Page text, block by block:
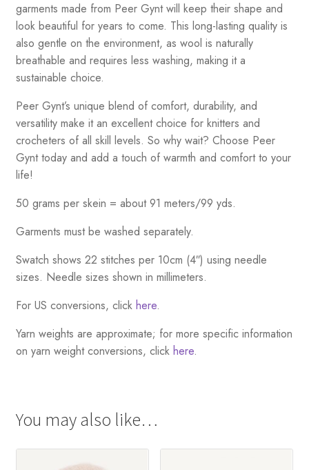
garments made from Peer Gynt will keep their shape and
look beautiful for years to come. This long-lasting quality is
also gentle on the environment, as wool is naturally
breathable and requires less washing, making it a
sustainable choice.
Peer Gynt’s unique blend of comfort, durability, and
versatility make it an excellent choice for knitters and
crocheters of all skill levels. So why wait? Choose Peer
Gynt today and add a touch of warmth and comfort to your
life!
50 grams per skein = about 91 meters/99 yds.
Garments must be washed separately.
Swatch shows 22 stitches per 10cm (4″) using needle
sizes. Needle sizes shown in millimeters.
For US conversions, click here.
Yarn weights are approximate; for more specific information
on yarn weight conversions, click here.
You may also like…